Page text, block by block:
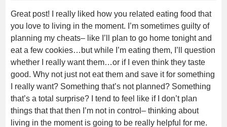
Great post! I really liked how you related eating food that
you love to living in the moment. I’m sometimes guilty of
planning my cheats– like I’ll plan to go home tonight and
eat a few cookies…but while I’m eating them, I’ll question
whether I really want them…or if I even think they taste
good. Why not just not eat them and save it for something
I really want? Something that’s not planned? Something
that’s a total surprise? I tend to feel like if I don’t plan
things that that then I’m not in control– thinking about
living in the moment is going to be really helpful for me.